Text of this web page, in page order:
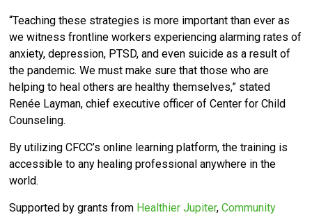
“Teaching these strategies is more important than ever as
we witness frontline workers experiencing alarming rates of
anxiety, depression, PTSD, and even suicide as a result of
the pandemic. We must make sure that those who are
helping to heal others are healthy themselves,” stated
Renée Layman, chief executive officer of Center for Child
Counseling.
By utilizing CFCC’s online learning platform, the training is
accessible to any healing professional anywhere in the
world.
Supported by grants from Healthier Jupiter,Community